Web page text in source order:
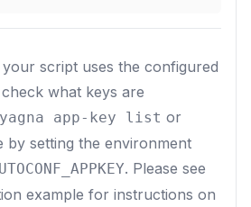
script uses the configured
what keys are
yagna app-key list or
by setting the environment
. Please see
example for instructions on